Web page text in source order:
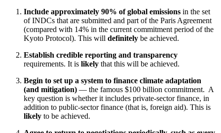
Include approximately 90% of global emissions in the set
of INDCs that are submitted and part of the Paris Agreement
(compared with 14% in the current commitment period of the
Kyoto Protocol). This will definitely be achieved.
Establish credible reporting and transparency
requirements. It is likely that this will be achieved.
Begin to set up a system to finance climate adaptation
(and mitigation) — the famous $100 billion commitment. A
key question is whether it includes private-sector finance, in
addition to public-sector finance (that is, foreign aid). This is
likely to be achieved.